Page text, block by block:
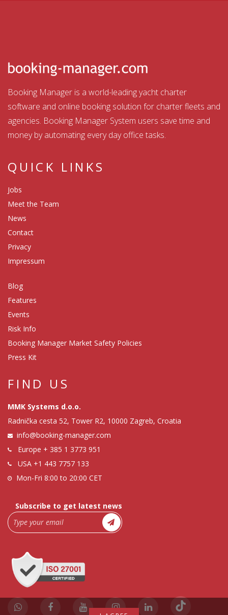
Booking Manager is a world-leading yacht charter
software and online booking solution for charter fleets and
agencies. Booking Manager System users save time and
money by automating every day office tasks.
QUICK LINKS
Jobs
Meet the Team
News
Contact
Privacy
Impressum
Blog
Features
Events
Risk Info
Booking Manager Market Safety Policies
Press Kit
FIND US
MMK Systems d.o.o.
Radnička cesta 52, Tower R2, 10000 Zagreb, Croatia
info@booking-manager.com
Europe + 385 1 3773 951
USA +1 443 7757 133
Mon-Fri 8:00 to 20:00 CET
Subscribe to get latest news